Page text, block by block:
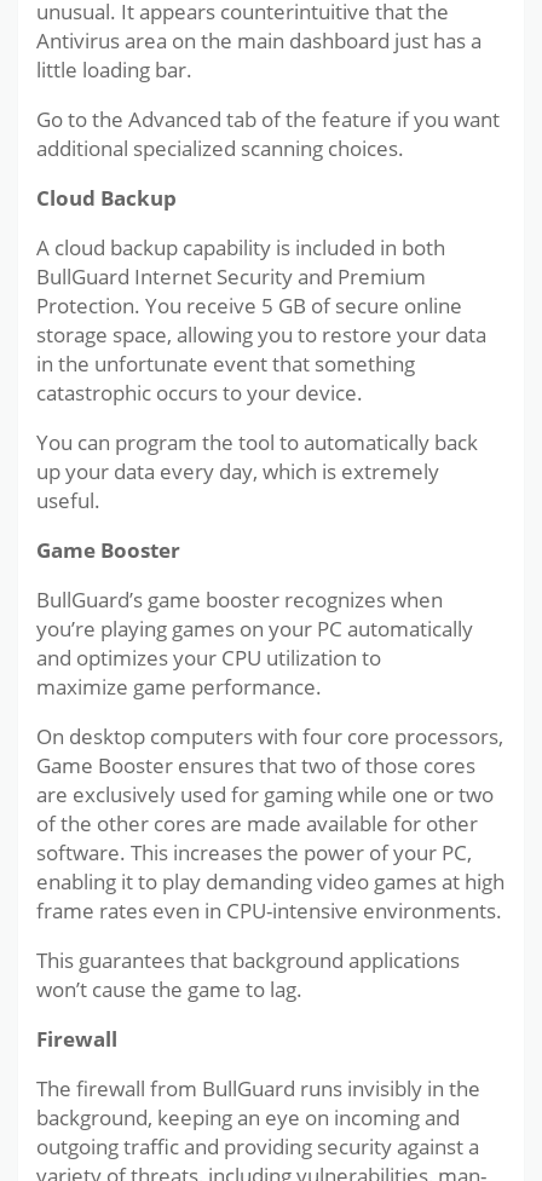
unusual. It appears counterintuitive that the
Antivirus area on the main dashboard just has a
little loading bar.
Go to the Advanced tab of the feature if you want
additional specialized scanning choices.
Cloud Backup
A cloud backup capability is included in both
BullGuard Internet Security and Premium
Protection. You receive 5 GB of secure online
storage space, allowing you to restore your data
in the unfortunate event that something
catastrophic occurs to your device.
You can program the tool to automatically back
up your data every day, which is extremely
useful.
Game Booster
BullGuard’s game booster recognizes when
you’re playing games on your PC automatically
and optimizes your CPU utilization to
maximize game performance.
On desktop computers with four core processors,
Game Booster ensures that two of those cores
are exclusively used for gaming while one or two
of the other cores are made available for other
software. This increases the power of your PC,
enabling it to play demanding video games at high
frame rates even in CPU-intensive environments.
This guarantees that background applications
won’t cause the game to lag.
Firewall
The firewall from BullGuard runs invisibly in the
background, keeping an eye on incoming and
outgoing traffic and providing security against a